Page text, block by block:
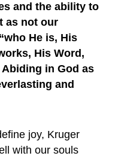
and the ability to
as not our
He is, His
His Word,
in God as
and
joy, Kruger
with our souls